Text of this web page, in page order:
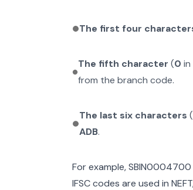
The first four
The fifth character (0 in
from the branch code.
The last six characters (
ADB.
For example,SBIN0004700
IFSC codes are used in